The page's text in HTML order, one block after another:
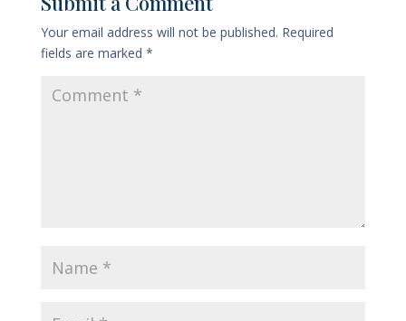
Your email address will not be published. Required
fields are marked *